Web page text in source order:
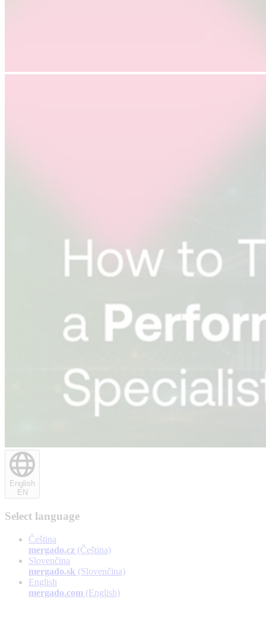
English
EN
Select language
Čeština
mergado.cz (Čeština)
Slovenčina
mergado.sk (Slovenčina)
English
mergado.com (English)